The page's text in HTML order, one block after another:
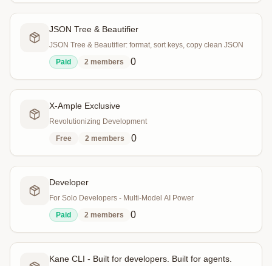
JSON Tree & Beautifier
JSON Tree & Beautifier: format, sort keys, copy clean JSON
Paid
2 members 0
X-Ample Exclusive
Revolutionizing Development
Free
2 members 0
Developer
For Solo Developers - Multi-Model AI Power
Paid
2 members 0
Kane CLI - Built for developers. Built for agents.